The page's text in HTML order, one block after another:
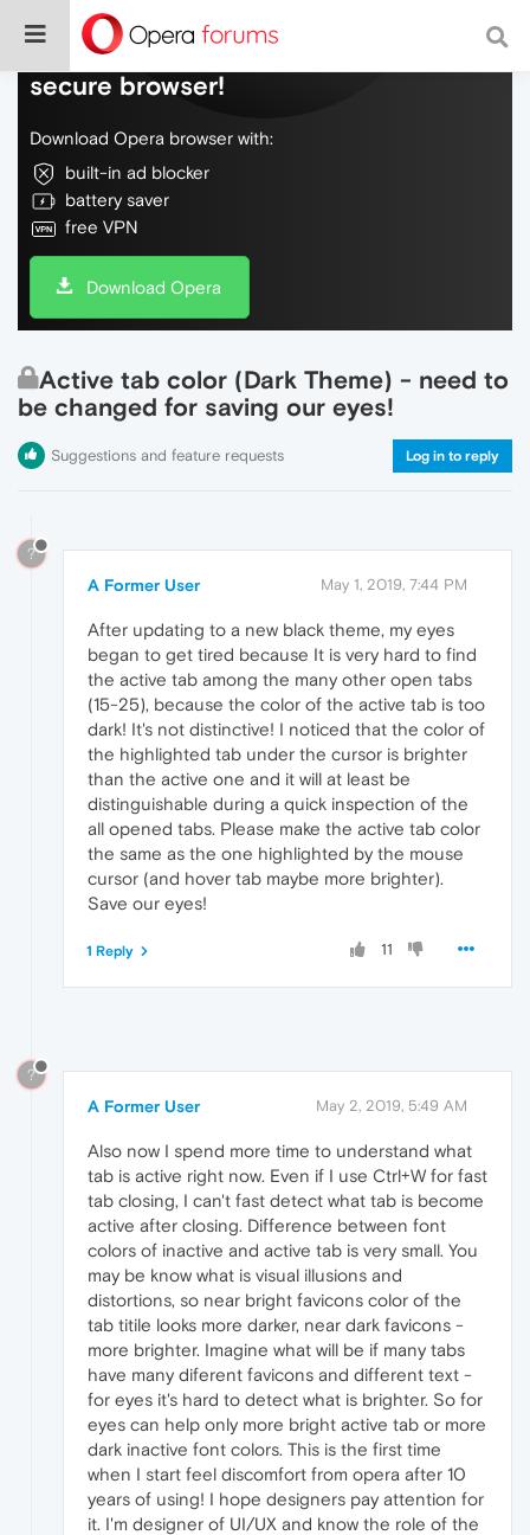
Do more on the web, with a fast and
secure browser!
Download Opera browser with:
built-in ad blocker
battery saver
free VPN
Download Opera
Active tab color (Dark Theme) - need to
be changed for saving our eyes!
Suggestions and feature requests Log in to reply
?
A Former User May 1, 2019, 7:44 PM
After updating to a new black theme, my eyes
began to get tired because It is very hard to find
the active tab among the many other open tabs
(15-25), because the color of the active tab is too
dark! It's not distinctive! I noticed that the color of
the highlighted tab under the cursor is brighter
than the active one and it will at least be
distinguishable during a quick inspection of the
all opened tabs. Please make the active tab color
the same as the one highlighted by the mouse
cursor (and hover tab maybe more brighter).
Save our eyes!
11
1 Reply
?
A Former User May 2, 2019, 5:49 AM
Also now I spend more time to understand what
tab is active right now. Even if I use Ctrl+W for fast
tab closing, I can't fast detect what tab is become
active after closing. Difference between font
colors of inactive and active tab is very small. You
may be know what is visual illusions and
distortions, so near bright favicons color of the
tab titile looks more darker, near dark favicons -
more brighter. Imagine what will be if many tabs
have many diferent favicons and different text -
for eyes it's hard to detect what is brighter. So for
eyes can help only more bright active tab or more
dark inactive font colors. This is the first time
when I start feel discomfort from opera after 10
years of using! I hope designers pay attention for
it. I'm designer of UI/UX and know the role of the